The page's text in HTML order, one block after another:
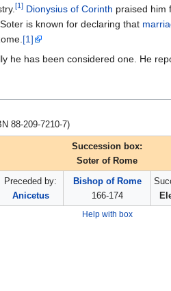
[1] Dionysius of Corinth praised him
is known for declaring that
[1]
he has been considered one. He
88-209-7210-7)
Succession box:
Soter of Rome
Preceded by:
Anicetus
Bishop of Rome
166-174
Help with box